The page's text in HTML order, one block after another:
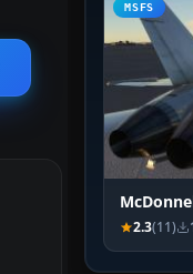
MSFS
2.3(11)